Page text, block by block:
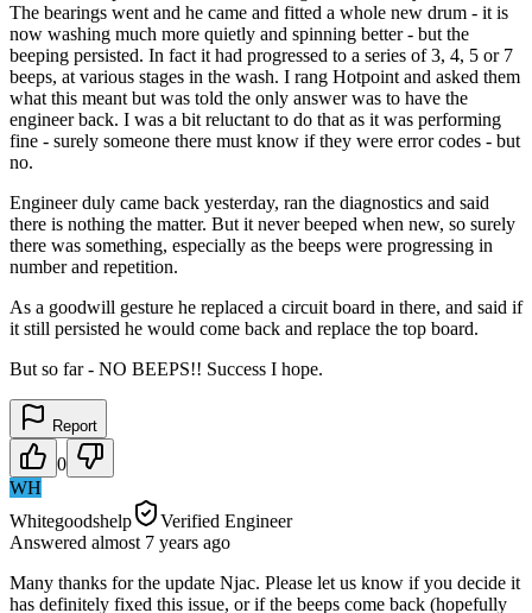
The bearings went and he came and fitted a whole new drum - it is
now washing much more quietly and spinning better - but the
beeping persisted. In fact it had progressed to a series of 3, 4, 5 or 7
beeps, at various stages in the wash. I rang Hotpoint and asked them
what this meant but was told the only answer was to have the
engineer back. I was a bit reluctant to do that as it was performing
fine - surely someone there must know if they were error codes - but
no.
Engineer duly came back yesterday, ran the diagnostics and said
there is nothing the matter. But it never beeped when new, so surely
there was something, especially as the beeps were progressing in
number and repetition.
As a goodwill gesture he replaced a circuit board in there, and said if
it still persisted he would come back and replace the top board.
But so far - NO BEEPS!! Success I hope.
Report
0
WH
Whitegoodshelp
Verified Engineer
Answered almost 7 years ago
Many thanks for the update Njac. Please let us know if you decide it
has definitely fixed this issue, or if the beeps come back (hopefully